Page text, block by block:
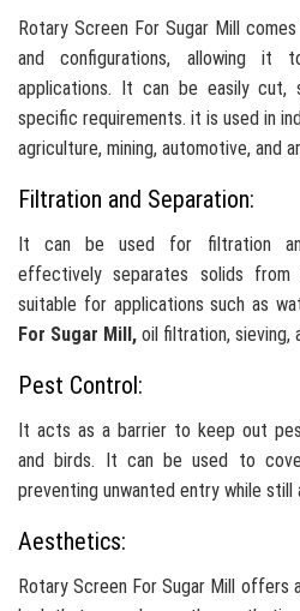
Rotary Screen For Sugar Mill
and configurations, allowing it
applications. It can be easily cut,
specific requirements. it is used in
agriculture, mining, automotive, and
Filtration and Separation:
It can be used for filtration
effectively separates solids
suitable for applications such as
For Sugar Mill, oil filtration, sieving,
Pest Control:
It acts as a barrier to keep out
and birds. It can be used to
preventing unwanted entry while still
Aesthetics:
Rotary Screen For Sugar Mill offers